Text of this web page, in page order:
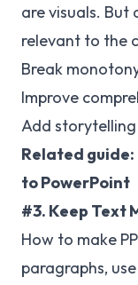
are visuals.
relevant to the
Break
Improve
Add
Related guide:
to PowerPoint
#3. Keep Text
How to make
paragraphs,